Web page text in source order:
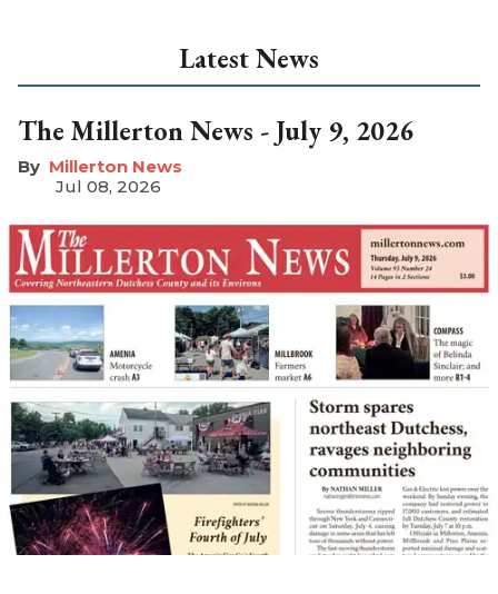
Latest News
The Millerton News - July 9, 2026
Millerton News
Jul 08, 2026